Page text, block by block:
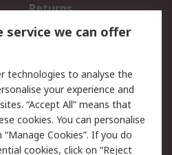
Returns
Email Security
Website Terms
service we can offer
technologies to analyse the
your experience and
“Accept All” means that
cookies. You can personalise
Cookies”. If you do
cookies, click on “Reject